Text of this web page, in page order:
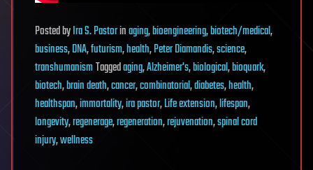
PostedbyIra S. Pastorinaging,bioengineering,biotech/medical,
business,DNA,futurism,health,Peter Diamandis,science,
transhumanismTaggedaging,Alzheimer's,biological,bioquark,
biotech,brain death,cancer,combinatorial,diabetes,health,
healthspan,immortality,ira pastor,Life extension,lifespan,
longevity,regenerage,regeneration,rejuvenation,spinal cord
injury,wellness